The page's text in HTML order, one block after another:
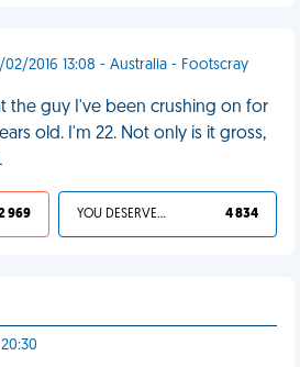
2016 13:08 - Australia - Footscray
the guy I've been crushing on for
old. I'm 22. Not only is it gross,
969 YOU DESERVED IT 4 834